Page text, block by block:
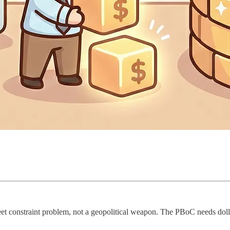
constraint problem, not a geopolitical weapon. The PBoC needs